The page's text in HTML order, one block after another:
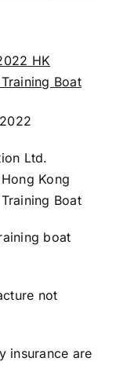
HK
Boat
Ltd.
Kong
Boat
boat
not
insurance are